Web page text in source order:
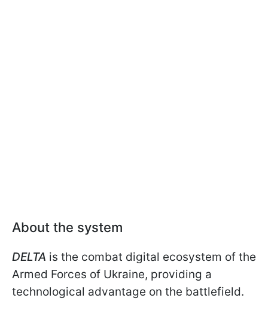
About the system
DELTA is the combat digital ecosystem of the
Armed Forces of Ukraine, providing a
technological advantage on the battlefield.